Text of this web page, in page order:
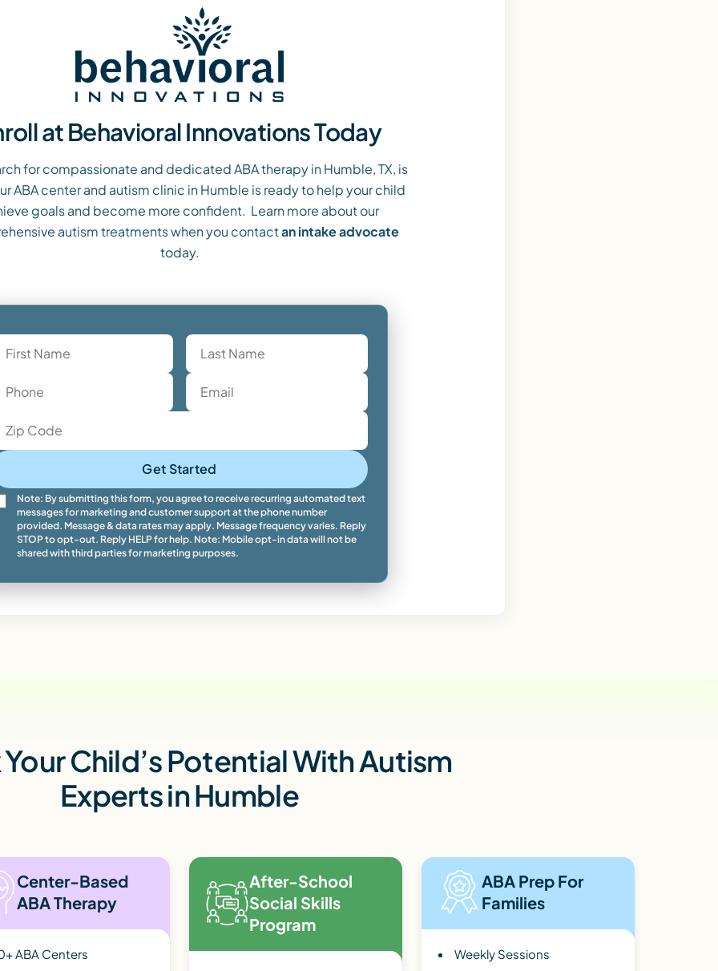
at Behavioral Innovations Today
for compassionate and dedicated ABA therapy in Humble, TX, is
ABA center and autism clinic in Humble is ready to help your child
goals and become more confident. Learn more about our
autism treatments when you contactan intake advocate
today.
Get Started
Note: By submitting this form, you agree to receive recurring automated text
messages for marketing and customer support at the phone number
provided. Message & data rates may apply. Message frequency varies. Reply
STOP to opt-out. Reply HELP for help. Note: Mobile opt-in data will not be
shared with third parties for marketing purposes.
Child’s Potential With Autism
Experts in Humble
Center-Based
ABA Therapy
ABA Centers
After-School
Social Skills
Program
ABA Prep For
Families
Weekly Sessions